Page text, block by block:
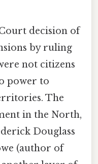
decision of
by ruling
not citizens
power to
The
in the North,
Douglass
(author of